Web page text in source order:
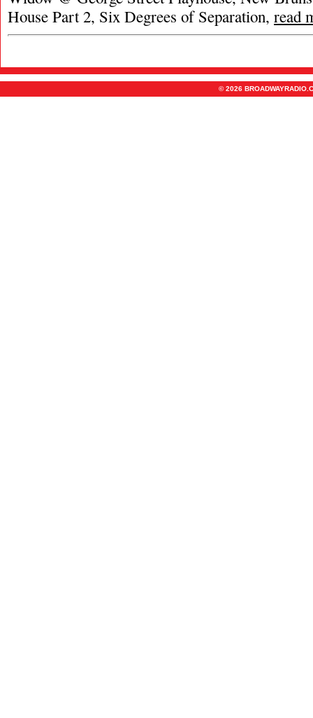
House Part 2, Six Degrees of Separation, read
© 2026